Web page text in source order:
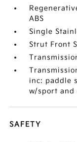
ABS
Single
Strut Front
inc: paddle
w/sport and
SAFETY